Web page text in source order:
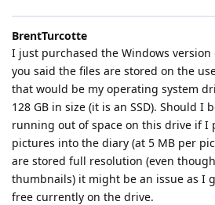
BrentTurcotte
I just purchased the Windows version
you said the files are stored on the
that would be my operating system
128 GB in size (it is an SSD). Should I
running out of space on this drive if I
pictures into the diary (at 5 MB per
are stored full resolution (even
thumbnails) it might be an issue as I
free currently on the drive.